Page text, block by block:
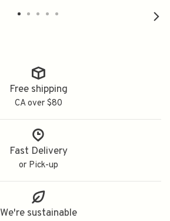
Free shipping
CA over $80
Fast Delivery
or Pick-up
We're sustainable